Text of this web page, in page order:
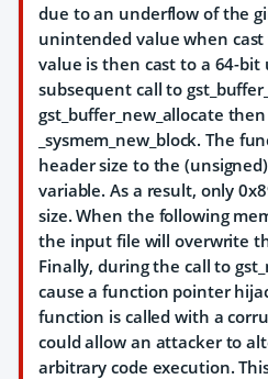
due to an underflow of the
unintended value when
value is then cast to a 64-
subsequent call to
gst_buffer_new_allocate
_sysmem_new_block. The
header size to the
variable. As a result, only
size. When the following
the input file will overwrite
Finally, during the call to
cause a function pointer
function is called with a
could allow an attacker to
arbitrary code execution.